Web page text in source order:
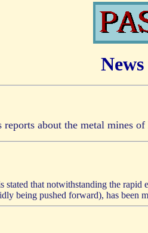
about the metal mines
stated that notwithstanding the
being pushed forward), has been